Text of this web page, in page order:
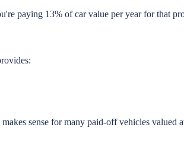
paying 13% of car value per year for that
sense for many paid-off vehicles valued